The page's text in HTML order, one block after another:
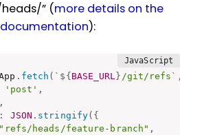
” (more details on the
documentation):
. fetch ( ` ${ BASE_URL } /git/refs` ,
'post' ,
,
: JSON . stringify( {
"refs/heads/feature-branch" ,